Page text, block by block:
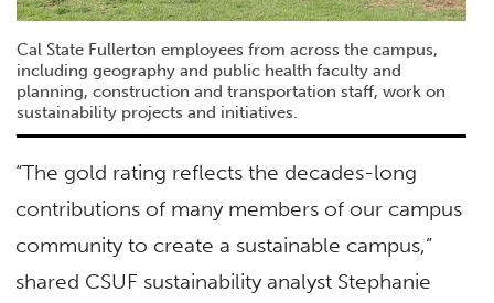
Cal State Fullerton employees from across the campus,
including geography and public health faculty and
planning, construction and transportation staff, work on
sustainability projects and initiatives.
“The gold rating reflects the decades-long
contributions of many members of our campus
community to create a sustainable campus,”
shared CSUF sustainability analyst Stephanie